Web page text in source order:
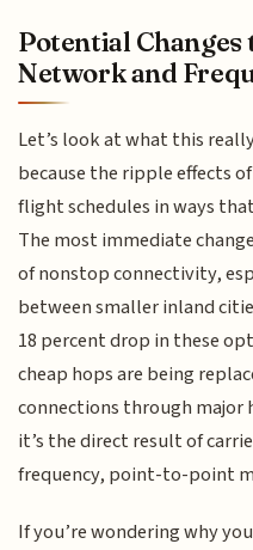
Potential Changes
Network and
Let’s look at what this
because the ripple effects
flight schedules in ways
The most immediate
of nonstop connectivity,
between smaller inland
18 percent drop in these
cheap hops are being
connections through major
it’s the direct result of
frequency, point-to-point
If you’re wondering why